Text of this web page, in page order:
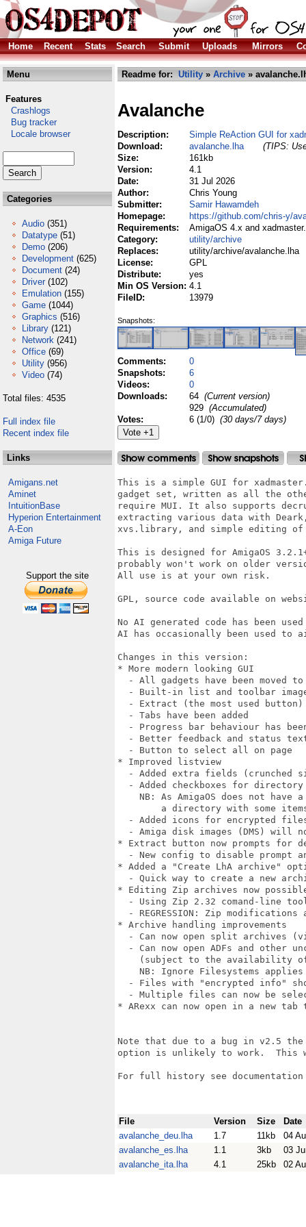
Home Recent Stats Search Submit Uploads Mirrors
Menu
Features
Crashlogs
Bug tracker
Locale browser
Categories
Audio (351)
Datatype (51)
Demo (206)
Development (625)
Document (24)
Driver (102)
Emulation (155)
Game (1044)
Graphics (516)
Library (121)
Network (241)
Office (69)
Utility (956)
Video (74)
Total files: 4535
Full index file
Recent index file
Links
Amigans.net
Aminet
IntuitionBase
Hyperion Entertainment
A-Eon
Amiga Future
Support the site
Readme for: Utility » Archive »
Avalanche
Description:
Simple ReAction GUI for
Download:
avalanche.lha
(TIPS:
Size:
161kb
Version:
4.1
Date:
31 Jul 2026
Author:
Chris Young
Submitter:
Samir Hawamdeh
Homepage:
https://github.com/chris-y/
Requirements:
AmigaOS 4.x and
Category:
utility/archive
Replaces:
utility/archive/avalanche.lha
License:
GPL
Distribute:
yes
Min OS Version: 4.1
FileID:
13979
Snapshots:
Comments:
0
Snapshots:
6
Videos:
0
Downloads:
64 (Current version)
929 (Accumulated)
Votes:
6 (1/0) (30 days/7 days)
This is a simple GUI for
gadget set, written as all the
require MUI. It also supports
extracting various data with
xvs.library, and simple editing of
This is designed for AmigaOS
probably won't work on older
All use is at your own risk.
GPL, source code available on
No AI generated code has been
AI has occasionally been used to
Changes in this version:
* More modern looking GUI
- All gadgets have been moved
- Built-in list and toolbar
- Extract (the most used
  - Tabs have been added
- Progress bar behaviour has
- Better feedback and status
  - Button to select all on page
* Improved listview
- Added extra fields (crunched
- Added checkboxes for
NB: As AmigaOS does not have
a directory with some
- Added icons for encrypted
- Amiga disk images (DMS) will
* Extract button now prompts for
- New config to disable prompt
* Added a "Create LhA archive"
- Quick way to create a new
* Editing Zip archives now
- Using Zip 2.32 comand-line
- REGRESSION: Zip modifications
* Archive handling improvements
- Can now open split archives
- Can now open ADFs and other
(subject to the availability
NB: Ignore Filesystems
- Files with "encrypted info"
- Multiple files can now be
* ARexx can now open in a new tab
Note that due to a bug in v2.5 the
option is unlikely to work.  This
For full history see
File Version Size
Date
avalanche_deu.lha
1.7 11kb
04
avalanche_es.lha
1.1 3kb
03
avalanche_ita.lha
4.1 25kb 02